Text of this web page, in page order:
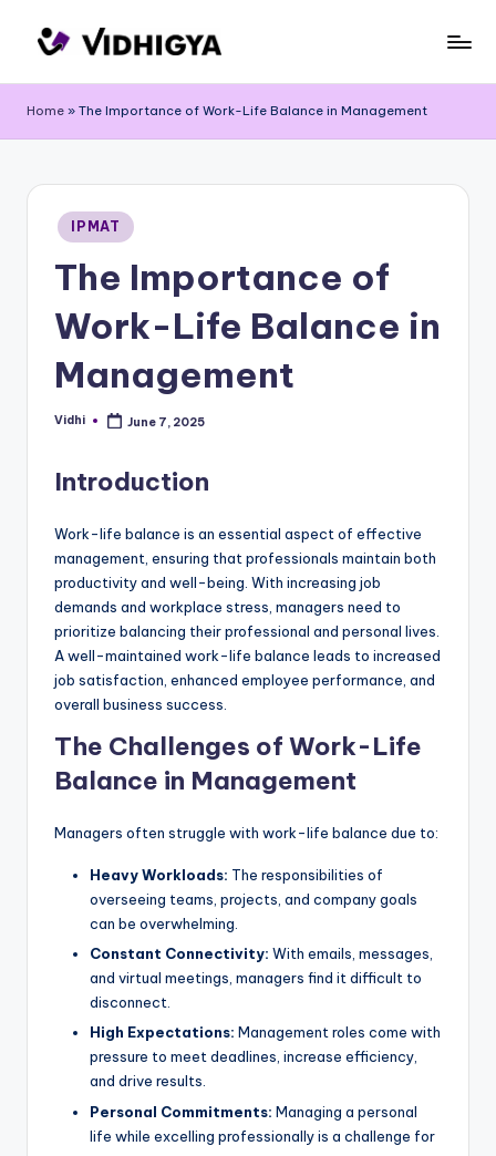
Home » The Importance of Work-Life Balance in Management
Posted
in
IPMAT
The Importance of
Work-Life Balance in
Management
Posted
Vidhi June 7, 2025
Introduction
Work-life balance is an essential aspect of effective
management, ensuring that professionals maintain both
productivity and well-being. With increasing job
demands and workplace stress, managers need to
prioritize balancing their professional and personal lives.
A well-maintained work-life balance leads to increased
job satisfaction, enhanced employee performance, and
overall business success.
The Challenges of Work-Life
Balance in Management
Managers often struggle with work-life balance due to:
Heavy Workloads: The responsibilities of
overseeing teams, projects, and company goals
can be overwhelming.
Constant Connectivity: With emails, messages,
and virtual meetings, managers find it difficult to
disconnect.
High Expectations: Management roles come with
pressure to meet deadlines, increase efficiency,
and drive results.
Personal Commitments: Managing a personal
life while excelling professionally is a challenge for